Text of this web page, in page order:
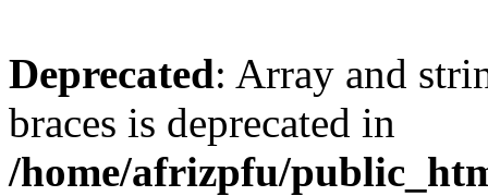
Deprecated: Array and
braces is deprecated in
/home/afrizpfu/